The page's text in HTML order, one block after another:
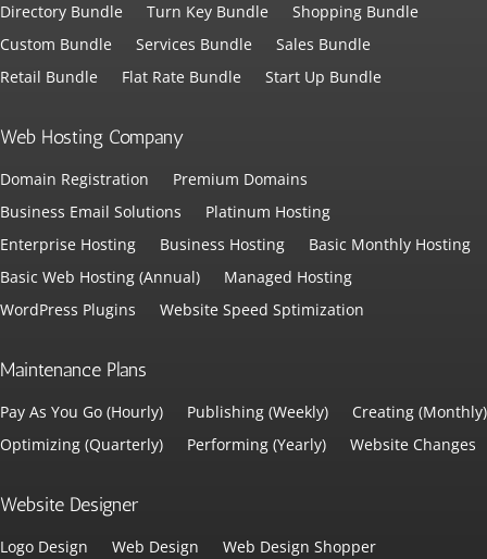
Directory Bundle Turn Key Bundle
Shopping Bundle
Custom Bundle
Services Bundle
Sales Bundle
Retail Bundle
Flat Rate Bundle Start Up Bundle
Web Hosting Company
Domain Registration
Premium Domains
Business Email Solutions
Platinum Hosting
Enterprise Hosting
Business Hosting
Basic Monthly Hosting
Basic Web Hosting (Annual)
Managed Hosting
WordPress Plugins
Website Speed Sptimization
Maintenance Plans
Pay As You Go (Hourly) Publishing (Weekly)
Creating (Monthly)
Optimizing (Quarterly)
Performing (Yearly) Website Changes
Website Designer
Logo Design Web Design
Web Design Shopper